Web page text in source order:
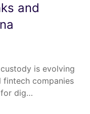
and
is evolving
fintech companies
for dig…